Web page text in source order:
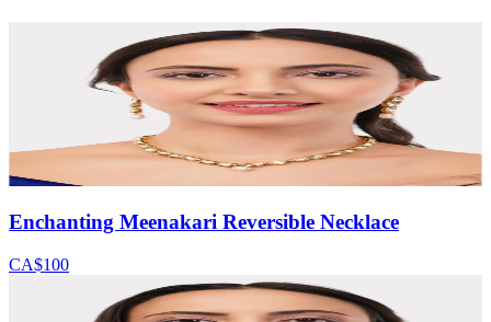
Enchanting Meenakari Reversible Necklace
CA$100